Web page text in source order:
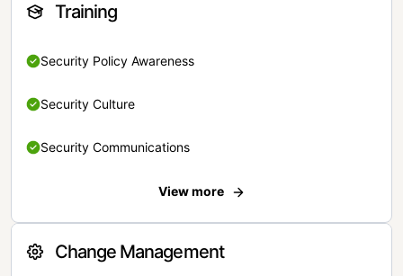
Training
Security Policy Awareness
Security Culture
Security Communications
View more
Change Management